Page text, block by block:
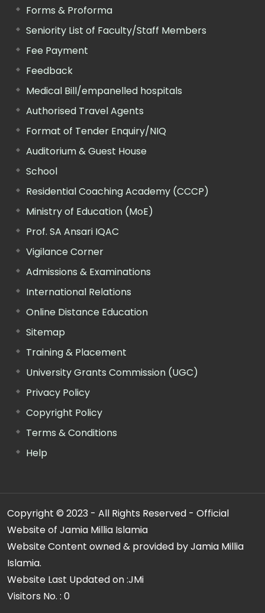
Forms & Proforma
Seniority List of Faculty/Staff Members
Fee Payment
Feedback
Medical Bill/empanelled hospitals
Authorised Travel Agents
Format of Tender Enquiry/NIQ
Auditorium & Guest House
School
Residential Coaching Academy (CCCP)
Ministry of Education (MoE)
Prof. SA Ansari IQAC
Vigilance Corner
Admissions & Examinations
International Relations
Online Distance Education
Sitemap
Training & Placement
University Grants Commission (UGC)
Privacy Policy
Copyright Policy
Terms & Conditions
Help
Copyright © 2023 - All Rights Reserved - Official
Website of Jamia Millia Islamia
Website Content owned & provided by Jamia Millia
Islamia.
Website Last Updated on :JMi
Visitors No. : 0